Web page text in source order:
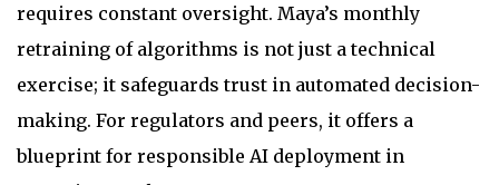
requires constant oversight. Maya’s monthly
retraining of algorithms is not just a technical
exercise; it safeguards trust in automated decision-
making. For regulators and peers, it offers a
blueprint for responsible AI deployment in